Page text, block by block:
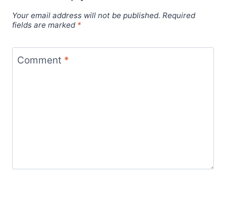
Your email address will not be published. Required
fields are marked *
Comment *